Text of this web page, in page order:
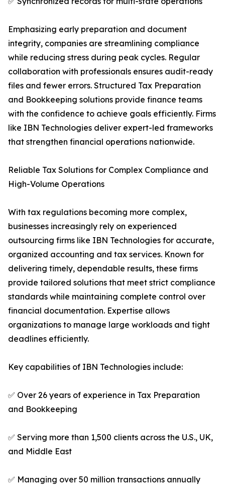
Emphasizing early preparation and document
integrity, companies are streamlining compliance
while reducing stress during peak cycles. Regular
collaboration with professionals ensures audit-ready
files and fewer errors. Structured Tax Preparation
and Bookkeeping solutions provide finance teams
with the confidence to achieve goals efficiently. Firms
like IBN Technologies deliver expert-led frameworks
that strengthen financial operations nationwide.
Reliable Tax Solutions for Complex Compliance and
High-Volume Operations
With tax regulations becoming more complex,
businesses increasingly rely on experienced
outsourcing firms like IBN Technologies for accurate,
organized accounting and tax services. Known for
delivering timely, dependable results, these firms
provide tailored solutions that meet strict compliance
standards while maintaining complete control over
financial documentation. Expertise allows
organizations to manage large workloads and tight
deadlines efficiently.
Key capabilities of IBN Technologies include:
✅ Over 26 years of experience in Tax Preparation
and Bookkeeping
✅ Serving more than 1,500 clients across the U.S., UK,
and Middle East
✅ Managing over 50 million transactions annually